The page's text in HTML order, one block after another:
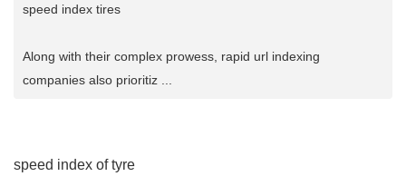
speed index tires
Along with their complex prowess, rapid url indexing
companies also prioritiz ...
speed index of tyre